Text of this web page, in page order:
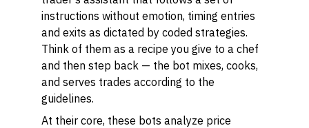
instructions without emotion, timing entries
and exits as dictated by coded strategies.
Think of them as a recipe you give to a chef
and then step back — the bot mixes, cooks,
and serves trades according to the
guidelines.
At their core, these bots analyze price